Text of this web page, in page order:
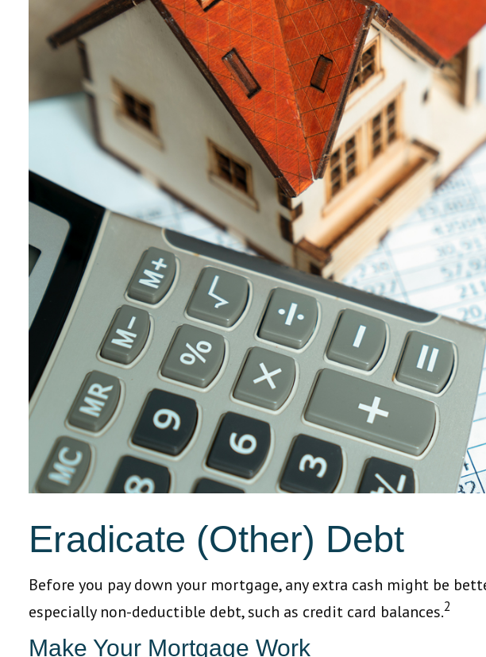
Eradicate (Other) Debt
Before you pay down your mortgage, any extra cash might be
especially non-deductible debt, such as credit card balances.2
Make Your Mortgage Work